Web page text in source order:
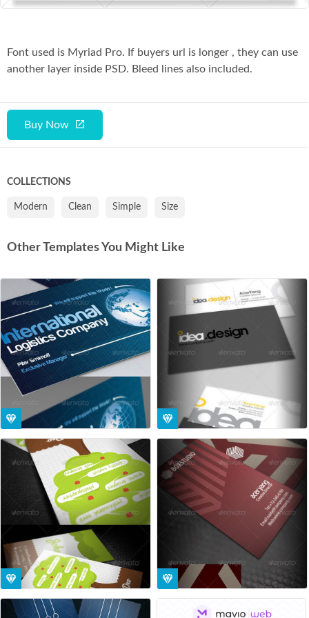
Buy Now
Font used is Myriad Pro. If buyers url is longer , they can use
another layer inside PSD. Bleed lines also included.
COLLECTIONS
Modern Clean Simple Size
Other Templates You Might Like